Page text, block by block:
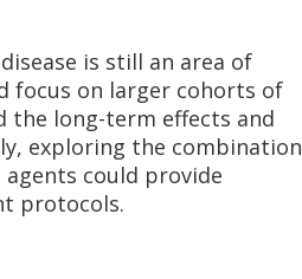
is still an area of
focus on larger cohorts of
the long-term effects and
exploring the combination
could provide
protocols.